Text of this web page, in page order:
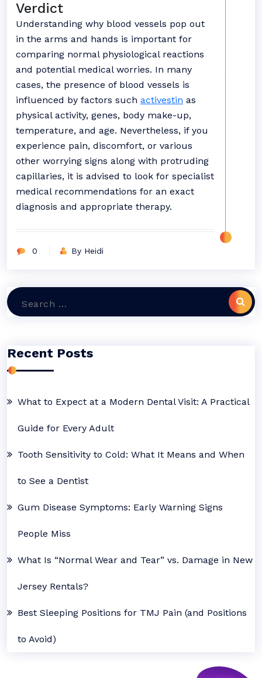
Verdict
Understanding why blood vessels pop out
in the arms and hands is important for
comparing normal physiological reactions
and potential medical worries. In many
cases, the presence of blood vessels is
influenced by factors such activestin as
physical activity, genes, body make-up,
temperature, and age. Nevertheless, if you
experience pain, discomfort, or various
other worrying signs along with protruding
capillaries, it is advised to look for specialist
medical recommendations for an exact
diagnosis and appropriate therapy.
0 By Heidi
Search
Recent Posts
What to Expect at a Modern Dental Visit: A Practical
Guide for Every Adult
Tooth Sensitivity to Cold: What It Means and When
to See a Dentist
Gum Disease Symptoms: Early Warning Signs
People Miss
What Is “Normal Wear and Tear” vs. Damage in New
Jersey Rentals?
Best Sleeping Positions for TMJ Pain (and Positions
to Avoid)